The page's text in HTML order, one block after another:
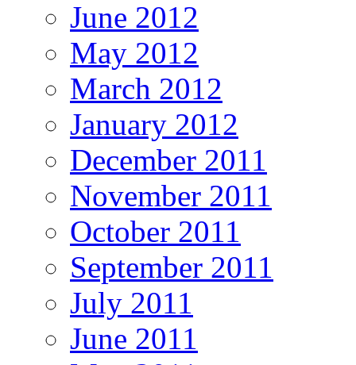
June 2012
May 2012
March 2012
January 2012
December 2011
November 2011
October 2011
September 2011
July 2011
June 2011